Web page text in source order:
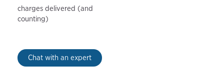
charges delivered (and
counting)
Chat with an expert